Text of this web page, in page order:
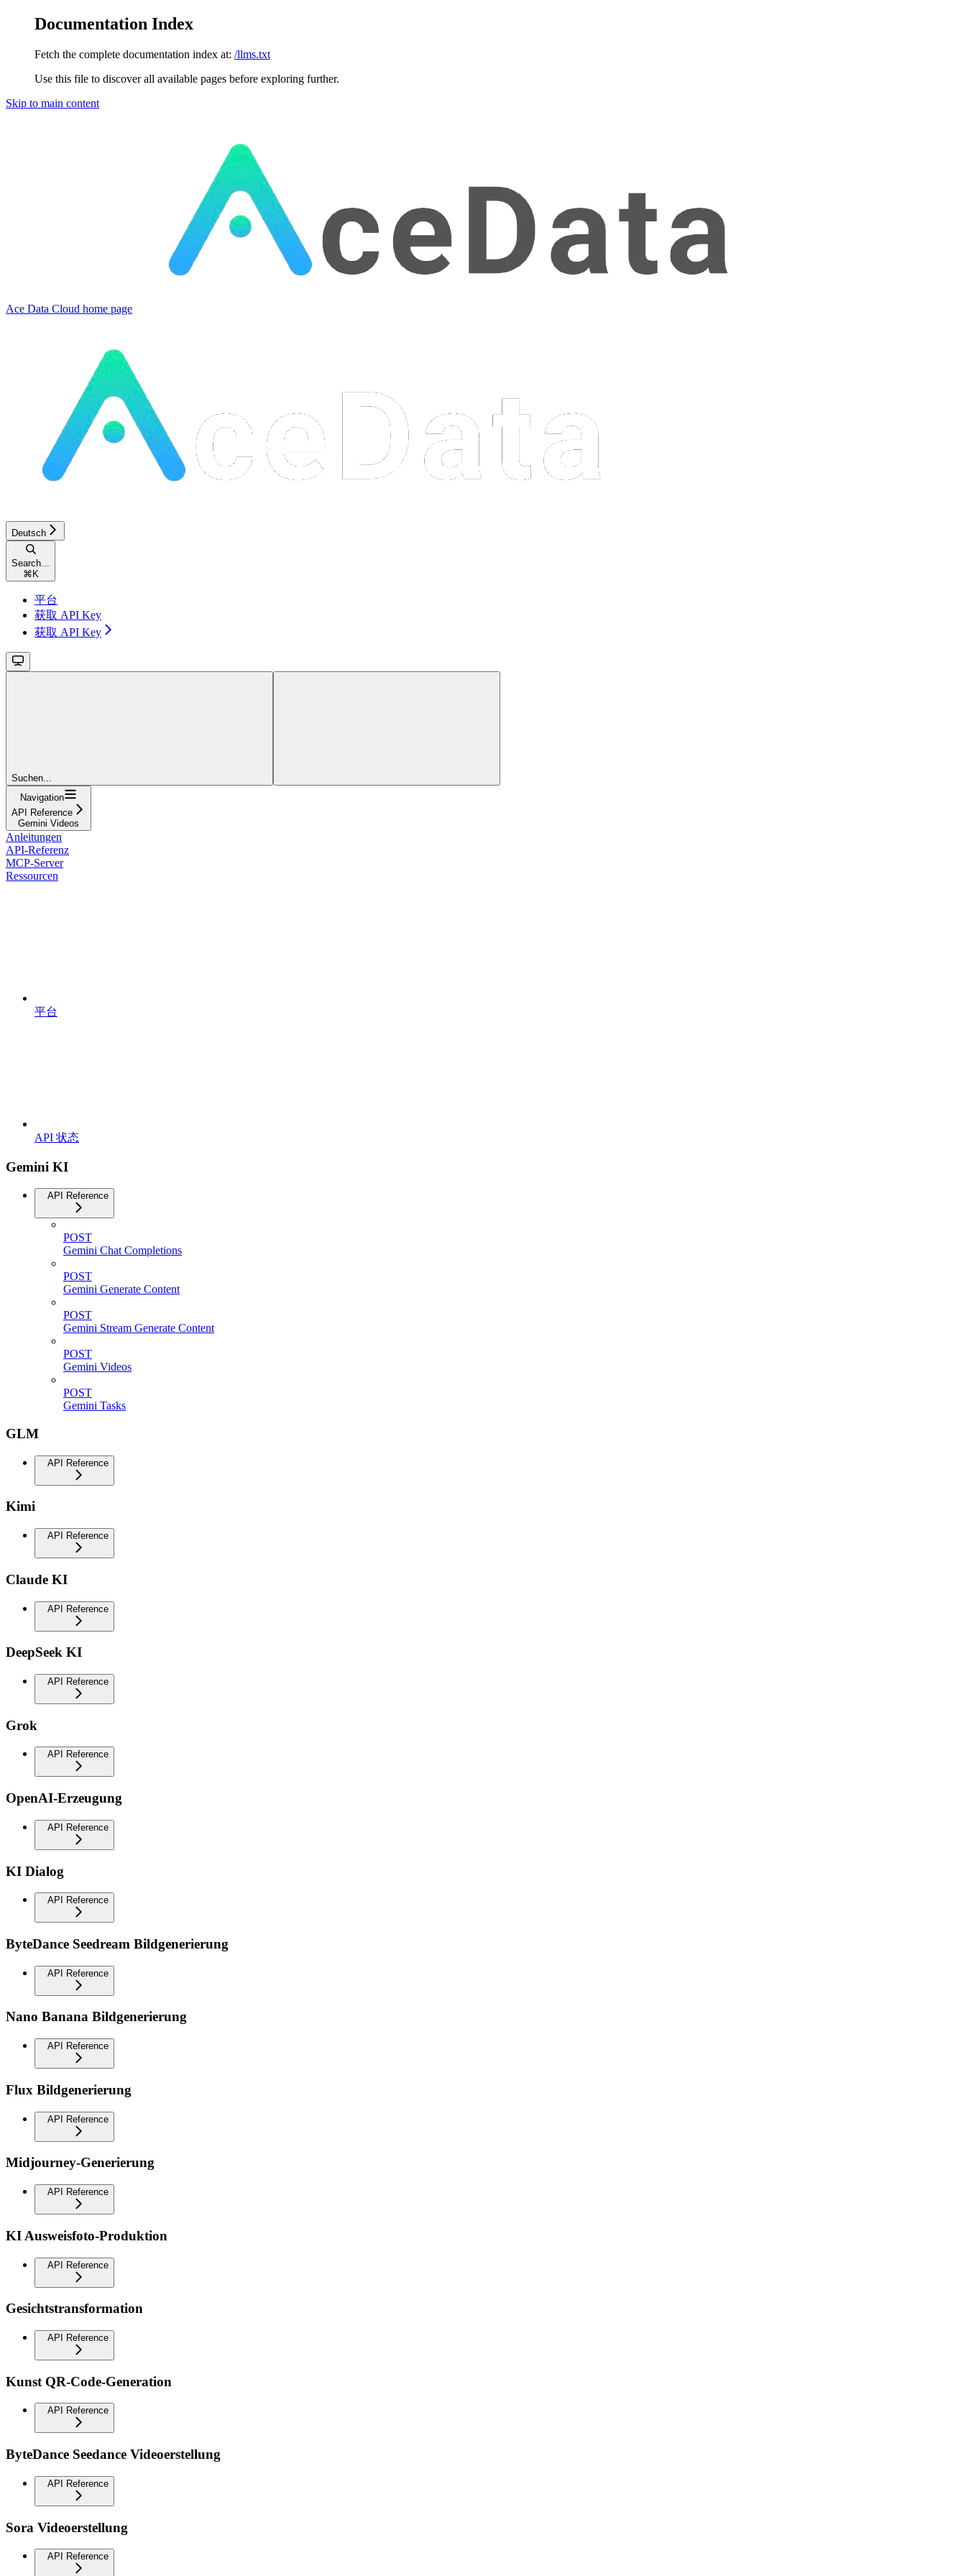
Documentation Index
Fetch the complete documentation index at: /llms.txt
Use this file to discover all available pages before exploring further.
Skip to main content
Ace Data Cloud home page
Deutsch
Search...
⌘ K
平台
获取 API Key
获取 API Key
Suchen...
Navigation
API Reference
Gemini Videos
Anleitungen
API-Referenz
MCP-Server
Ressourcen
平台
API 状态
Gemini KI
API Reference
POST
Gemini Chat Completions
POST
Gemini Generate Content
POST
Gemini Stream Generate Content
POST
Gemini Videos
POST
Gemini Tasks
GLM
API Reference
Kimi
API Reference
Claude KI
API Reference
DeepSeek KI
API Reference
Grok
API Reference
OpenAI-Erzeugung
API Reference
KI Dialog
API Reference
ByteDance Seedream Bildgenerierung
API Reference
Nano Banana Bildgenerierung
API Reference
Flux Bildgenerierung
API Reference
Midjourney-Generierung
API Reference
KI Ausweisfoto-Produktion
API Reference
Gesichtstransformation
API Reference
Kunst QR-Code-Generation
API Reference
ByteDance Seedance Videoerstellung
API Reference
Sora Videoerstellung
API Reference